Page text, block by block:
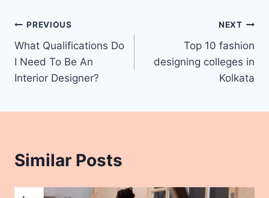
PREVIOUS
What Qualifications Do
I Need To Be An
Interior Designer?
NEXT
Top 10 fashion
designing colleges in
Kolkata
Similar Posts